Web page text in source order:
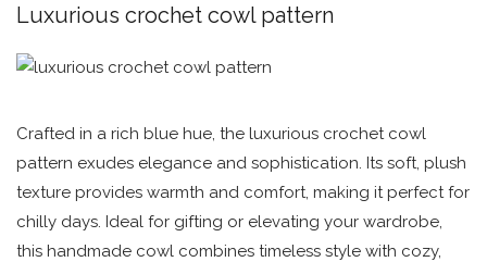
Luxurious crochet cowl pattern
Crafted in a rich blue hue, the luxurious crochet cowl
pattern exudes elegance and sophistication. Its soft, plush
texture provides warmth and comfort, making it perfect for
chilly days. Ideal for gifting or elevating your wardrobe,
this handmade cowl combines timeless style with cozy,